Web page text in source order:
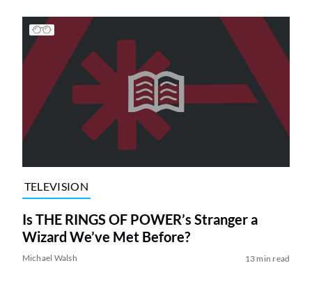
TELEVISION
Is THE RINGS OF POWER’s Stranger a
Wizard We’ve Met Before?
Michael Walsh 13 min read